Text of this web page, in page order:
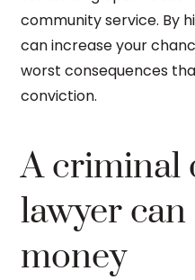
community service. By
can increase your
worst consequences
conviction.
A criminal
lawyer can
money